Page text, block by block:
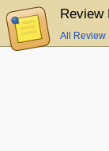
Review
All Review